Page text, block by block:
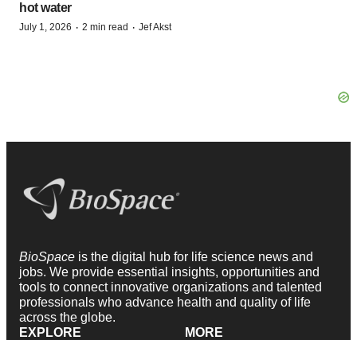
hot water
July 1, 2026 · 2 min read · Jef Akst
BioSpace is the digital hub for life science news and
jobs. We provide essential insights, opportunities and
tools to connect innovative organizations and talented
professionals who advance health and quality of life
across the globe.
EXPLORE
MORE